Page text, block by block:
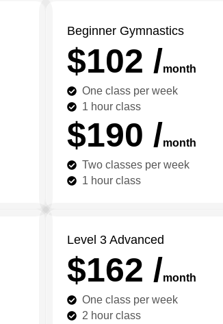
Beginner Gymnastics
$102 /month
One class per week
1 hour class
$190 /month
Two classes per week
1 hour class
Level 3 Advanced
$162 /month
One class per week
2 hour class